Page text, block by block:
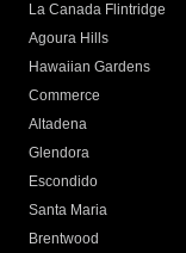
La Canada Flintridge
Agoura Hills
Hawaiian Gardens
Commerce
Altadena
Glendora
Escondido
Santa Maria
Brentwood